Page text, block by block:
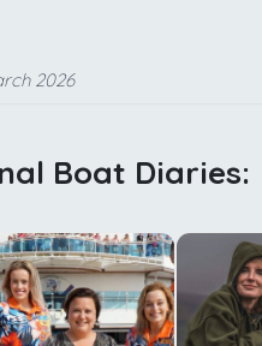
2026
Boat Diaries: